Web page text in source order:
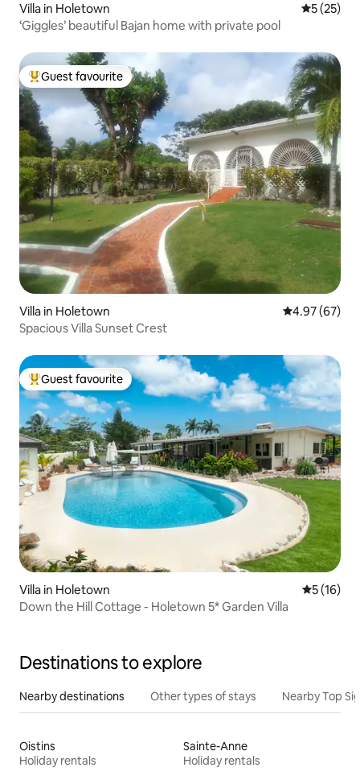
Villa in Holetown 5 out of 5
5 (25)
‘Giggles’ beautiful Bajan home with private pool
Top guest favourite
Guest favourite
Villa in Holetown 4.97 out of 5
4.97 (67)
Spacious Villa Sunset Crest
Top guest favourite
Guest favourite
Villa in Holetown 5 out of 5
5 (16)
Down the Hill Cottage - Holetown 5* Garden Villa
Destinations to explore
Nearby destinations Other types of stays Nearby Top
Oistins
Holiday rentals
Sainte-Anne
Holiday rentals